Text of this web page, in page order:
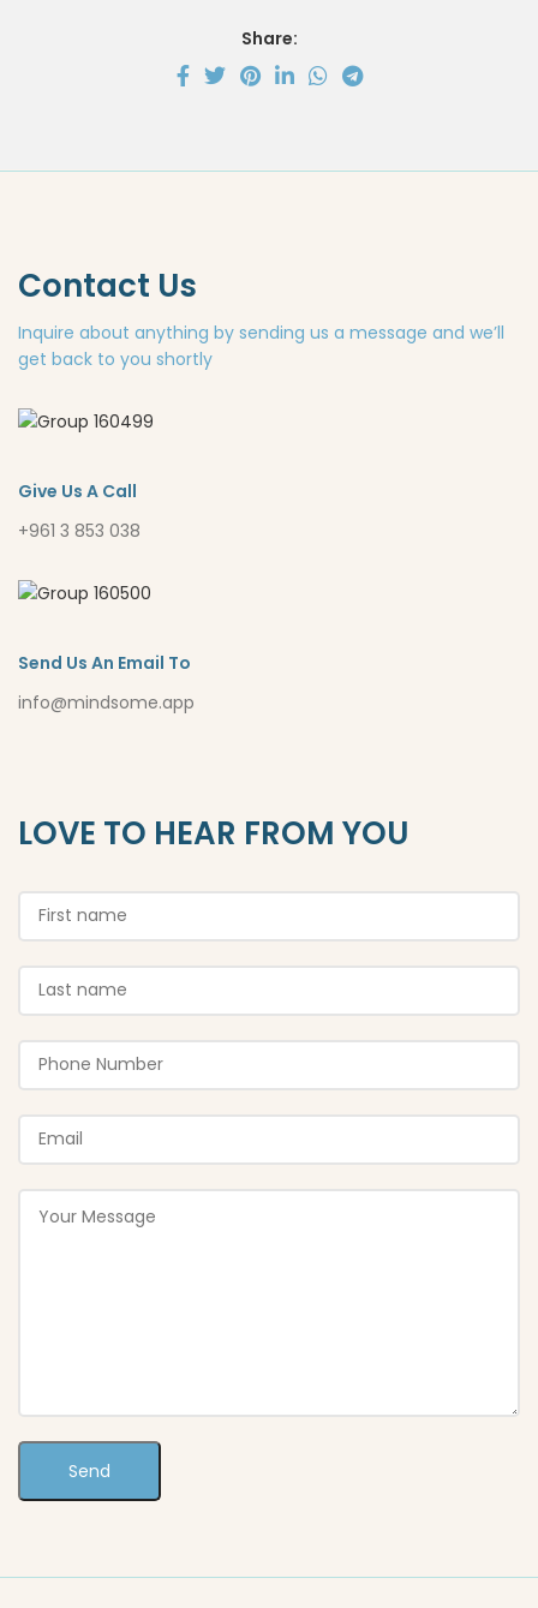
Share:
Contact Us
Inquire about anything by sending us a message and we’ll
get back to you shortly
Give Us A Call
+961 3 853 038
Send Us An Email To
info@mindsome.app
LOVE TO HEAR FROM YOU